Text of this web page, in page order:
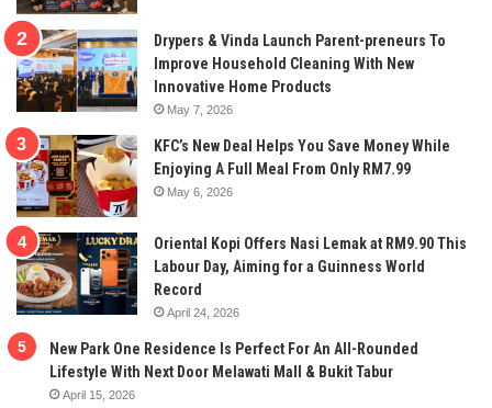
Drypers & Vinda Launch Parent-preneurs To
Improve Household Cleaning With New
Innovative Home Products
May 7, 2026
KFC’s New Deal Helps You Save Money While
Enjoying A Full Meal From Only RM7.99
May 6, 2026
Oriental Kopi Offers Nasi Lemak at RM9.90 This
Labour Day, Aiming for a Guinness World
Record
April 24, 2026
New Park One Residence Is Perfect For An All-Rounded
Lifestyle With Next Door Melawati Mall & Bukit Tabur
April 15, 2026